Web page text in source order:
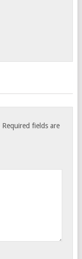
Required fields are